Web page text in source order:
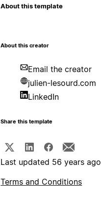
About this template
About this creator
Email the creator
julien-lesourd.com
LinkedIn
Share this template
Last updated 56 years ago
Terms and Conditions